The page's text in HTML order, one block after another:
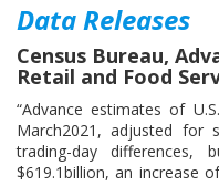
Data Releases
Census Bureau,
Retail and Food
“Advance estimates of
March2021, adjusted for
trading-day
$619.1billion, an increase